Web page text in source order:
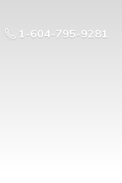
1-604-795-9281